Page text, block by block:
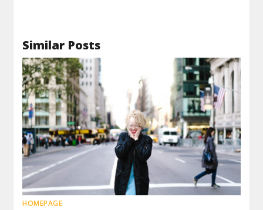
Similar Posts
HOMEPAGE